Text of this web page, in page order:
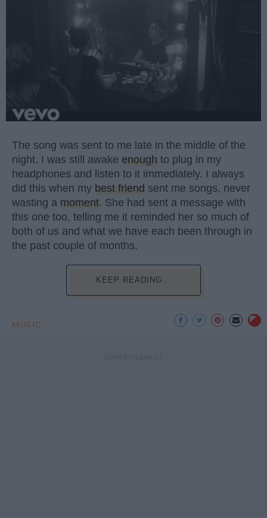
The song was sent to me late in the middle of the
night. I was still awake enough to plug in my
headphones and listen to it immediately. I always
did this when my best friend sent me songs, never
wasting a moment. She had sent a message with
this one too, telling me it reminded her so much of
both of us and what we have each been through in
the past couple of months.
KEEP READING...
MUSIC